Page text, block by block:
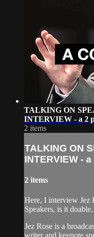
TALKING ON
INTERVIEW - a 2
2 items
TALKING ON
INTERVIEW -
2 items
Here, I interview Jez
Speakers, is it
Jez Rose is a
writer and keynote